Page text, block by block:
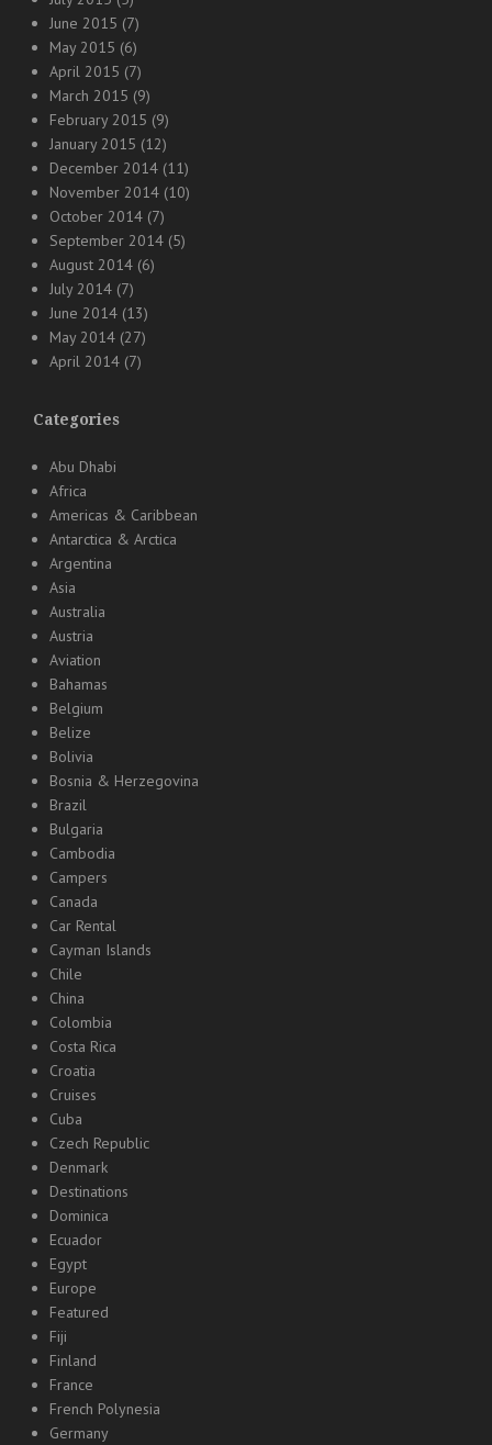
June 2015 (7)
May 2015 (6)
April 2015 (7)
March 2015 (9)
February 2015 (9)
January 2015 (12)
December 2014 (11)
November 2014 (10)
October 2014 (7)
September 2014 (5)
August 2014 (6)
July 2014 (7)
June 2014 (13)
May 2014 (27)
April 2014 (7)
Categories
Abu Dhabi
Africa
Americas & Caribbean
Antarctica & Arctica
Argentina
Asia
Australia
Austria
Aviation
Bahamas
Belgium
Belize
Bolivia
Bosnia & Herzegovina
Brazil
Bulgaria
Cambodia
Campers
Canada
Car Rental
Cayman Islands
Chile
China
Colombia
Costa Rica
Croatia
Cruises
Cuba
Czech Republic
Denmark
Destinations
Dominica
Ecuador
Egypt
Europe
Featured
Fiji
Finland
France
French Polynesia
Germany